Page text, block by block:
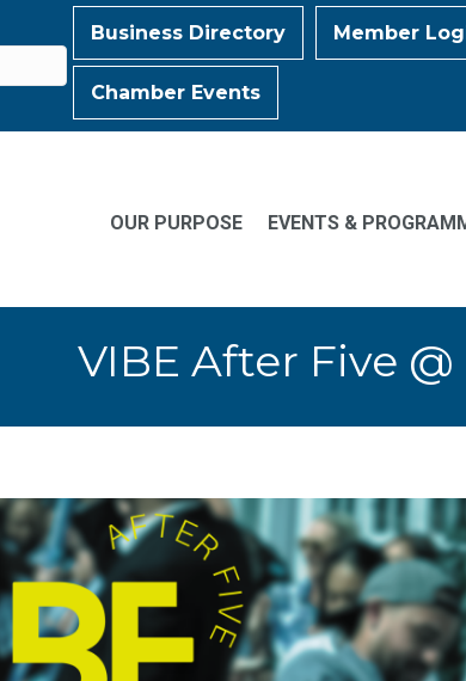
Business Directory Member
Chamber Events
OUR PURPOSE EVENTS &
VIBE After Five